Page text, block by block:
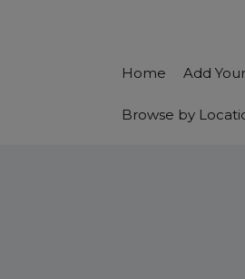
Home Add
Browse by